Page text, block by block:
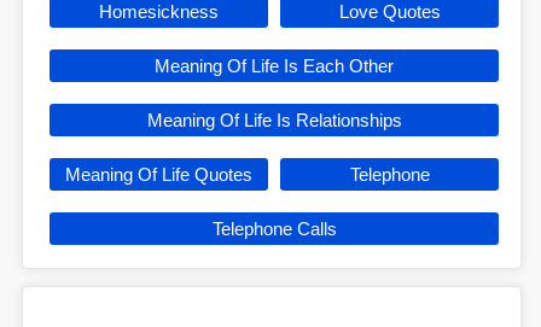
Homesickness Love Quotes
Meaning Of Life Is Each Other
Meaning Of Life Is Relationships
Meaning Of Life Quotes Telephone
Telephone Calls